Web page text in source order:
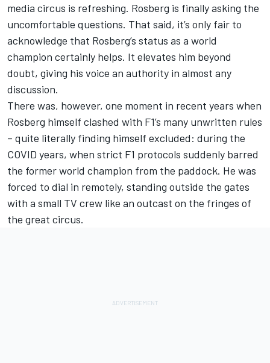
media circus is refreshing. Rosberg is finally asking the
uncomfortable questions. That said, it’s only fair to
acknowledge that Rosberg’s status as a world
champion certainly helps. It elevates him beyond
doubt, giving his voice an authority in almost any
discussion.
There was, however, one moment in recent years when
Rosberg himself clashed with F1’s many unwritten rules
– quite literally finding himself excluded: during the
COVID years, when strict F1 protocols suddenly barred
the former world champion from the paddock. He was
forced to dial in remotely, standing outside the gates
with a small TV crew like an outcast on the fringes of
the great circus.